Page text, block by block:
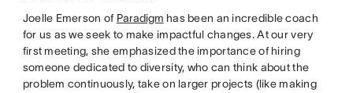
Joelle Emerson of Paradigm has been an incredible coach
for us as we seek to make impactful changes. At our very
first meeting, she emphasized the importance of hiring
someone dedicated to diversity, who can think about the
problem continuously, take on larger projects (like making